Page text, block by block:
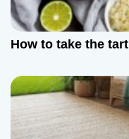
How to take the